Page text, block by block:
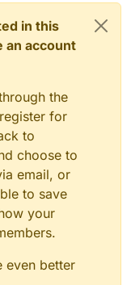
in this
an account
the
for
to
choose to
email, or
to save
your
even better